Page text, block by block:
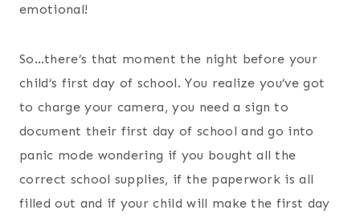
emotional!
So…there’s that moment the night before your
child’s first day of school. You realize you’ve got
to charge your camera, you need a sign to
document their first day of school and go into
panic mode wondering if you bought all the
correct school supplies, if the paperwork is all
filled out and if your child will make the first day